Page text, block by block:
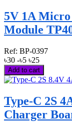
5V 1A
Module
Ref: BP-0397
৳30 -৳5 ৳25
Add to cart
Type-C 2S
Charger